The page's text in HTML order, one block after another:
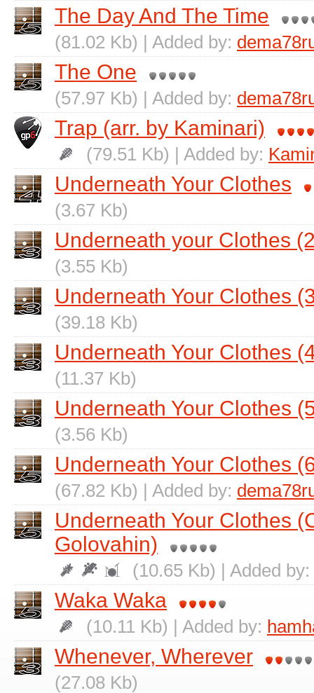
The Day And The Time
(81.02 Kb) | Added by:
The One
(57.97 Kb) | Added by:
Trap (arr. by Kaminari)
(79.51 Kb) | Added by:
Underneath Your Clothes
(3.67 Kb)
Underneath your Clothes
(3.55 Kb)
Underneath Your Clothes
(39.18 Kb)
Underneath Your Clothes
(11.37 Kb)
Underneath Your Clothes
(3.56 Kb)
Underneath Your Clothes
(67.82 Kb) | Added by:
Underneath Your Clothes
Golovahin)
(10.65 Kb) | Added by:
Waka Waka
(10.11 Kb) | Added by:
Whenever, Wherever
(27.08 Kb)